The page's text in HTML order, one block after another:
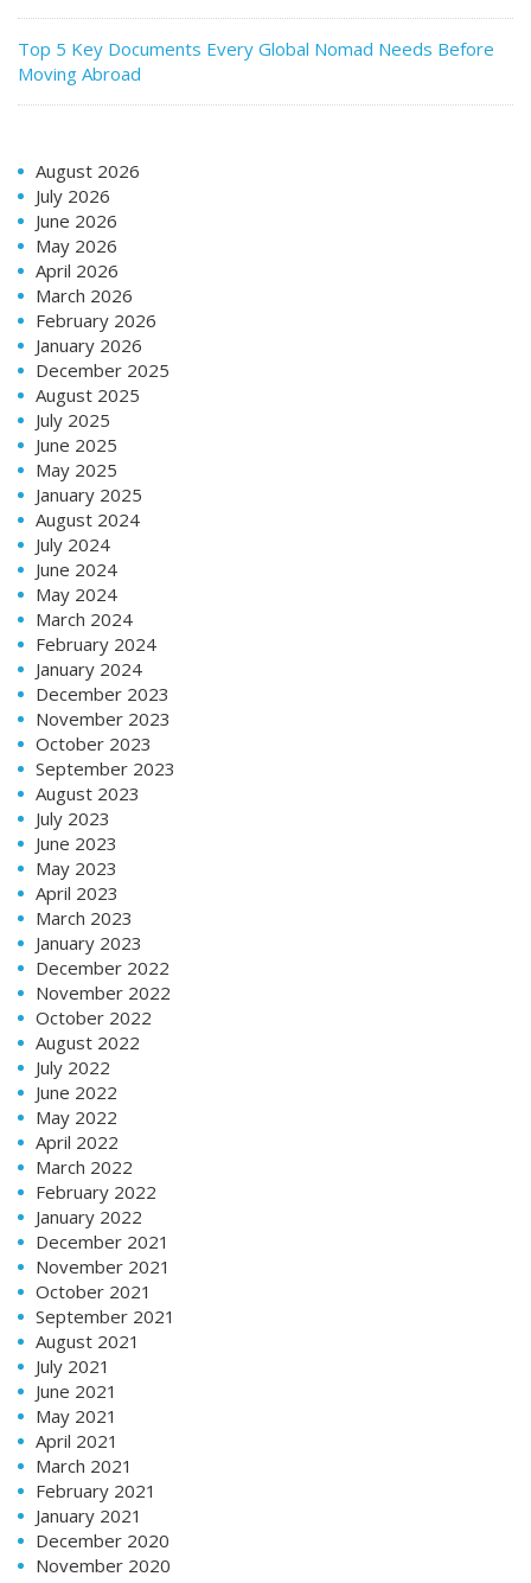
Top 5 Key Documents Every Global Nomad Needs Before
Moving Abroad
August 2026
July 2026
June 2026
May 2026
April 2026
March 2026
February 2026
January 2026
December 2025
August 2025
July 2025
June 2025
May 2025
January 2025
August 2024
July 2024
June 2024
May 2024
March 2024
February 2024
January 2024
December 2023
November 2023
October 2023
September 2023
August 2023
July 2023
June 2023
May 2023
April 2023
March 2023
January 2023
December 2022
November 2022
October 2022
August 2022
July 2022
June 2022
May 2022
April 2022
March 2022
February 2022
January 2022
December 2021
November 2021
October 2021
September 2021
August 2021
July 2021
June 2021
May 2021
April 2021
March 2021
February 2021
January 2021
December 2020
November 2020